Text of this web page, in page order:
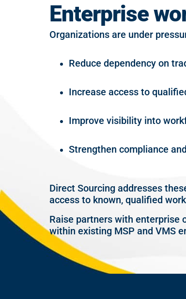
Enterprise
Organizations are under
Reduce dependency on
Increase access to
Improve visibility into
Strengthen compliance
Direct Sourcing addresses
access to known, qualified
Raise partners with enterprise
within existing MSP and VMS